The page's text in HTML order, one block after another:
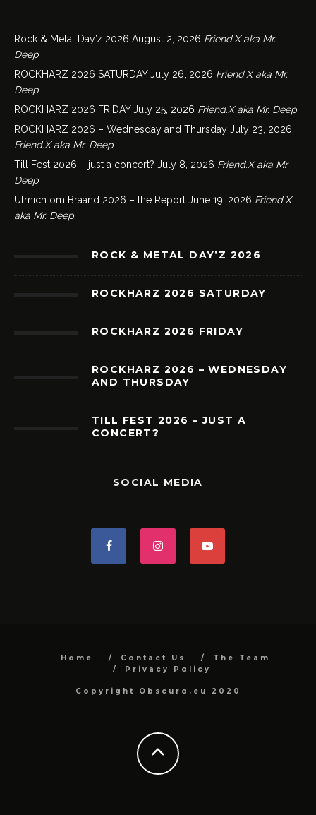
Rock & Metal Day’z 2026 August 2, 2026 Friend.X aka Mr.
Deep
ROCKHARZ 2026 SATURDAY July 26, 2026 Friend.X aka Mr.
Deep
ROCKHARZ 2026 FRIDAY July 25, 2026 Friend.X aka Mr. Deep
ROCKHARZ 2026 – Wednesday and Thursday July 23, 2026
Friend.X aka Mr. Deep
Till Fest 2026 – just a concert? July 8, 2026 Friend.X aka Mr.
Deep
Ulmich om Braand 2026 – the Report June 19, 2026 Friend.X
aka Mr. Deep
ROCK & METAL DAY’Z 2026
ROCKHARZ 2026 SATURDAY
ROCKHARZ 2026 FRIDAY
ROCKHARZ 2026 – WEDNESDAY
AND THURSDAY
TILL FEST 2026 – JUST A
CONCERT?
SOCIAL MEDIA
Home Contact Us
The Team
Privacy Policy
Copyright Obscuro.eu 2020